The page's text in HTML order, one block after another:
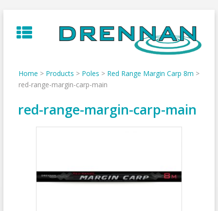
to
content
Home > Products > Poles > Red Range Margin Carp 8m >
red-range-margin-carp-main
red-range-margin-carp-main